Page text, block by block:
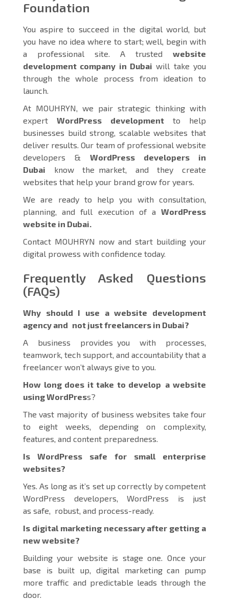
Foundation
You aspire to succeed in the digital world, but
you have no idea where to start; well, begin with
a professional site. A trusted website
development company in Dubai will take you
through the whole process from ideation to
launch.
At MOUHRYN, we pair strategic thinking with
expertWordPress developmentto help
businesses build strong, scalable websites that
deliver results. Our team of professional website
developers & WordPress developers in
Dubai know the market, and they create
websites that help your brand grow for years.
We are ready to help you with consultation,
planning, and full execution of a WordPress
website in Dubai.
Contact MOUHRYN now and start building your
digital prowess with confidence today.
Frequently Asked Questions
(FAQs)
Why should I use a website development
agency and not just freelancers in Dubai?
A business provides you with processes,
teamwork, tech support, and accountability that a
freelancer won’t always give to you.
How long does it take to develop a website
using WordPress?
The vast majority of business websites take four
to eight weeks, depending on complexity,
features, and content preparedness.
Is WordPress safe for small enterprise
websites?
Yes. As long as it’s set up correctly by competent
WordPress developers, WordPress is just
as safe, robust, and process-ready.
Is digital marketing necessary after getting a
new website?
Building your website is stage one. Once your
base is built up, digital marketing can pump
more traffic and predictable leads through the
door.